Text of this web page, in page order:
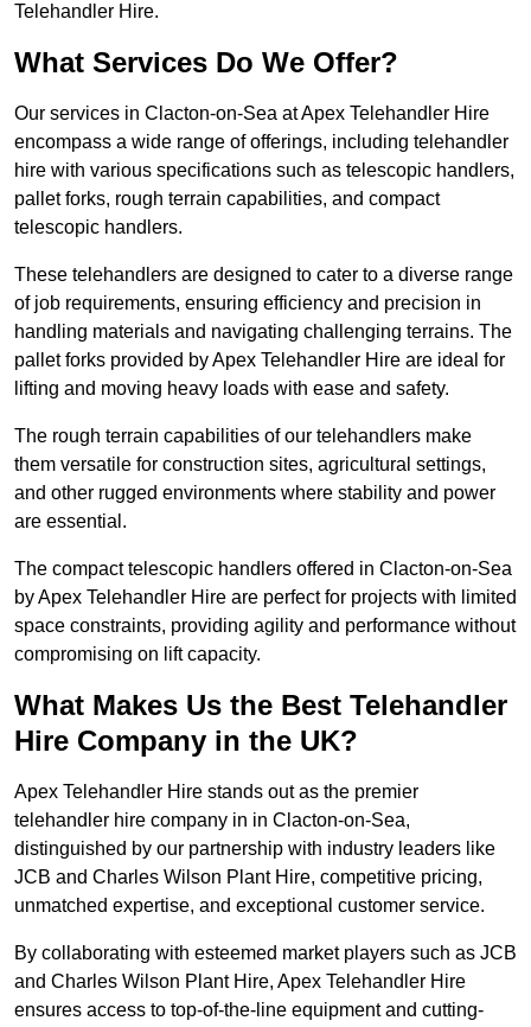
Telehandler Hire.
What Services Do We Offer?
Our services in Clacton-on-Sea at Apex Telehandler Hire
encompass a wide range of offerings, including telehandler
hire with various specifications such as telescopic handlers,
pallet forks, rough terrain capabilities, and compact
telescopic handlers.
These telehandlers are designed to cater to a diverse range
of job requirements, ensuring efficiency and precision in
handling materials and navigating challenging terrains. The
pallet forks provided by Apex Telehandler Hire are ideal for
lifting and moving heavy loads with ease and safety.
The rough terrain capabilities of our telehandlers make
them versatile for construction sites, agricultural settings,
and other rugged environments where stability and power
are essential.
The compact telescopic handlers offered in Clacton-on-Sea
by Apex Telehandler Hire are perfect for projects with limited
space constraints, providing agility and performance without
compromising on lift capacity.
What Makes Us the Best Telehandler
Hire Company in the UK?
Apex Telehandler Hire stands out as the premier
telehandler hire company in in Clacton-on-Sea,
distinguished by our partnership with industry leaders like
JCB and Charles Wilson Plant Hire, competitive pricing,
unmatched expertise, and exceptional customer service.
By collaborating with esteemed market players such as JCB
and Charles Wilson Plant Hire, Apex Telehandler Hire
ensures access to top-of-the-line equipment and cutting-